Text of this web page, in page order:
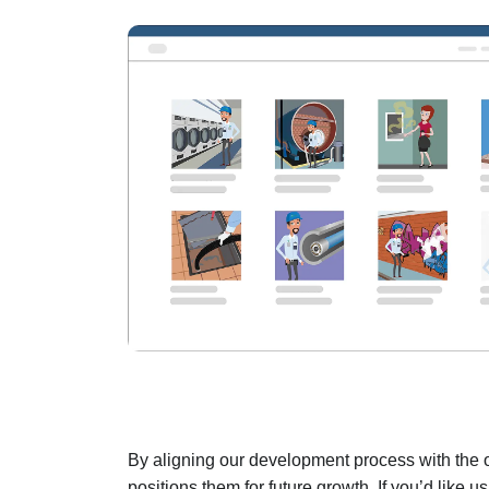
By aligning our development process with the